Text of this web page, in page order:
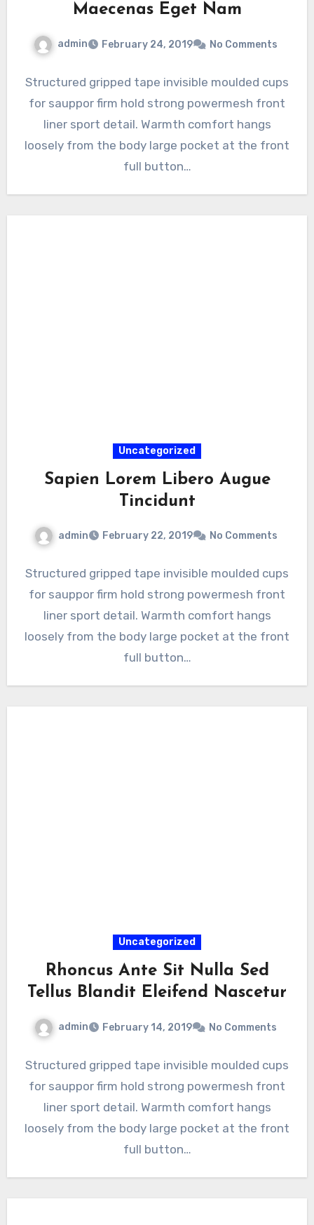
Maecenas Eget Nam
admin February 24, 2019 No Comments
Structured gripped tape invisible moulded cups
for sauppor firm hold strong powermesh front
liner sport detail. Warmth comfort hangs
loosely from the body large pocket at the front
full button…
Uncategorized
Sapien Lorem Libero Augue
Tincidunt
admin February 22, 2019 No Comments
Structured gripped tape invisible moulded cups
for sauppor firm hold strong powermesh front
liner sport detail. Warmth comfort hangs
loosely from the body large pocket at the front
full button…
Uncategorized
Rhoncus Ante Sit Nulla Sed
Tellus Blandit Eleifend Nascetur
admin February 14, 2019 No Comments
Structured gripped tape invisible moulded cups
for sauppor firm hold strong powermesh front
liner sport detail. Warmth comfort hangs
loosely from the body large pocket at the front
full button…